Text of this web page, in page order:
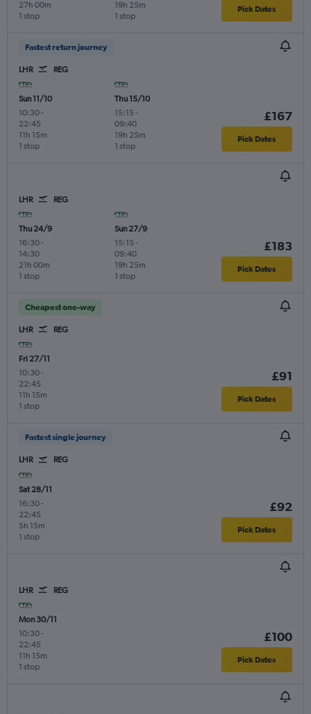
1 stop
27h 00m
1 stop
19h 25m Pick Dates
Fastest return journey
LHR REG
Sun 11/10
10:30-
22:45
1 stop
11h 15m
Thu 15/10
15:15 -
09:40
1 stop
19h 25m
£167
Pick Dates
LHR REG
Thu 24/9
16:30-
14:30
1 stop
21h 00m
Sun 27/9
15:15 -
09:40
1 stop
19h 25m
£183
Pick Dates
Cheapest one-way
LHR REG
Fri 27/11
10:30-
22:45
1 stop
11h 15m
£91
Pick Dates
Fastest single journey
LHR REG
Sat 28/11
16:30-
22:45
1 stop
5h 15m
£92
Pick Dates
LHR REG
Mon 30/11
10:30-
22:45
1 stop
11h 15m
£100
Pick Dates